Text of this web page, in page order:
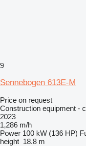
9
Sennebogen 613E-M
Price on request
Construction equipment -
2023
1,286 m/h
Power 100 kW (136 HP)
height 18.8 m